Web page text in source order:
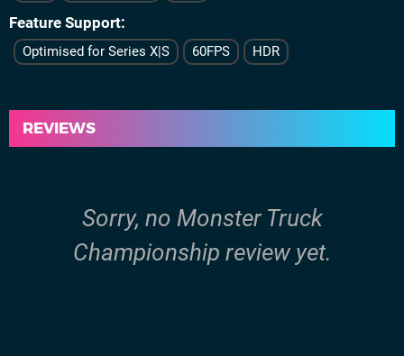
Feature Support
Optimised for Series X|S 60FPS HDR
REVIEWS
Sorry, no Monster Truck
Championship review yet.